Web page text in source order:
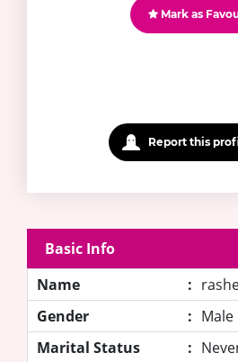
Mark as
Report this
Basic Info
Name
:
Gender
: Male
Marital Status
: